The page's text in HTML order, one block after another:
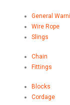
General
Wire Rope
Slings
Chain
Fittings
Blocks
Cordage